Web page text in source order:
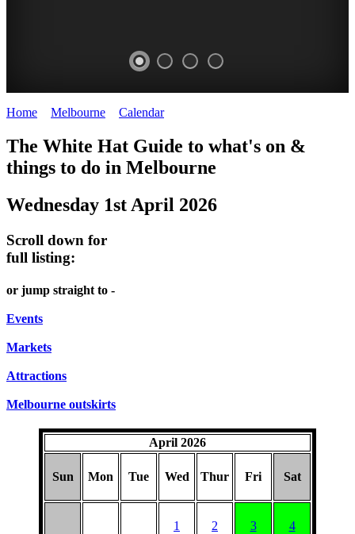
PROMRENADE
Bookings
required
ARTS
world
performances
CONCERTS,
AND
Street
art
Home Melbourne Calendar>
The White Hat Guide to what's on &
things to do in Melbourne
Wednesday 1st April 2026
Scroll down for
full listing:
or jump straight to -
Events
Markets
Attractions
Melbourne outskirts
April 2026
Sun Mon Tue Wed Thur Fri Sat
1 2 3 4